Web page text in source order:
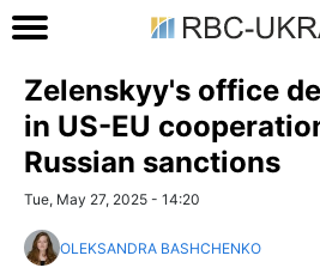
Zelenskyy's office
in US-EU
Russian sanctions
Tue, May 27, 2025 - 14:20
OLEKSANDRA BASHCHENKO